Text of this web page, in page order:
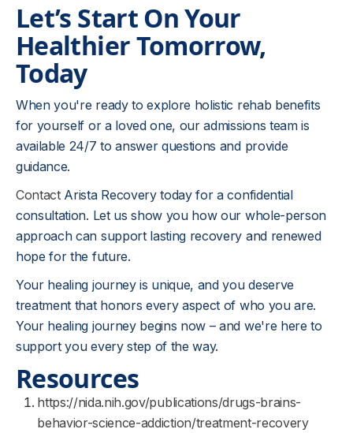
Let’s Start On Your
Healthier Tomorrow,
Today
When you're ready to explore holistic rehab benefits
for yourself or a loved one, our admissions team is
available 24/7 to answer questions and provide
guidance.
ContactArista Recovery today for a confidential
consultation. Let us show you how our whole-person
approach can support lasting recovery and renewed
hope for the future.
Your healing journey is unique, and you deserve
treatment that honors every aspect of who you are.
Your healing journey begins now – and we're here to
support you every step of the way.
Resources
https://nida.nih.gov/publications/drugs-brains-
behavior-science-addiction/treatment-recovery